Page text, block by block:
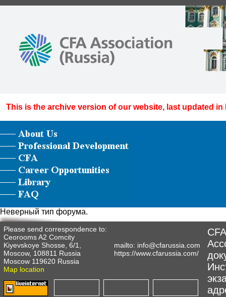
This is the archive version of our website, last updated in
Неверный тип форума.
Please send correspondence to:
Ceorooms A2 Comcity
Kiyevskoye Shosse, 6/1,
Moscow, 108811 Russia
Moscow 119620 Russia
Map location
mailto: info@cfarussia.com
https://www.cfarussia.com/